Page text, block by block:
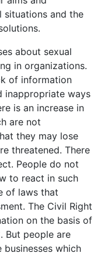
situations and the
about sexual
in organizations.
of information
inappropriate ways
is an increase in
are not
they may lose
threatened. There
People do not
to react in such
of laws that
The Civil Right
on the basis of
But people are
businesses which